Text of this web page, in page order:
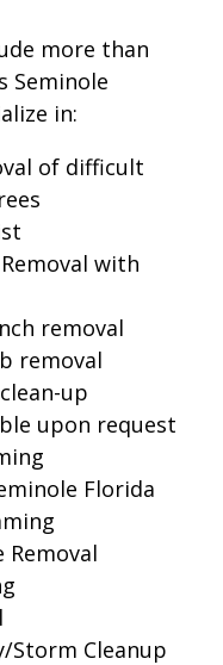
more than
Seminole
in:
of difficult
with
removal
removal
up
upon request
Florida
Removal
Storm Cleanup